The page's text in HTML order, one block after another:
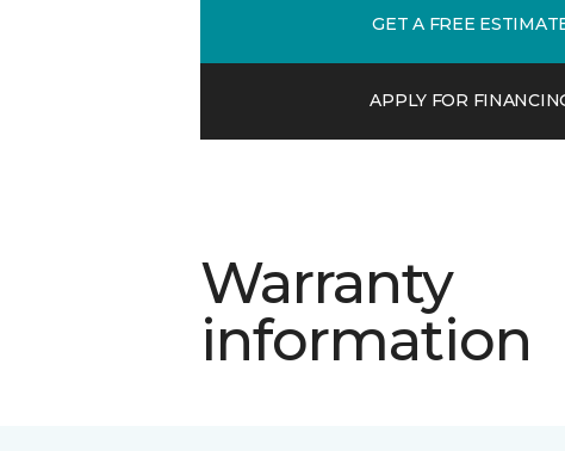
GET A FREE
APPLY FOR
Warranty
information